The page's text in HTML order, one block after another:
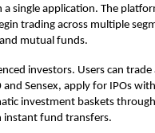
a single application. The
trading across multiple
mutual funds.
investors. Users can trade
Sensex, apply for IPOs
investment baskets
instant fund transfers.